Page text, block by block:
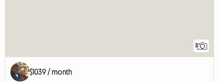
3
$1039 / month